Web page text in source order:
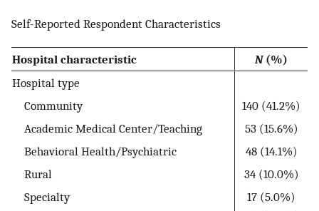
Self-Reported Respondent Characteristics
Hospital characteristic N(%)
Hospital type
Community
140 (41.2%)
Academic Medical Center/Teaching
53 (15.6%)
Behavioral Health/Psychiatric
48 (14.1%)
Rural
34 (10.0%)
Specialty
17 (5.0%)